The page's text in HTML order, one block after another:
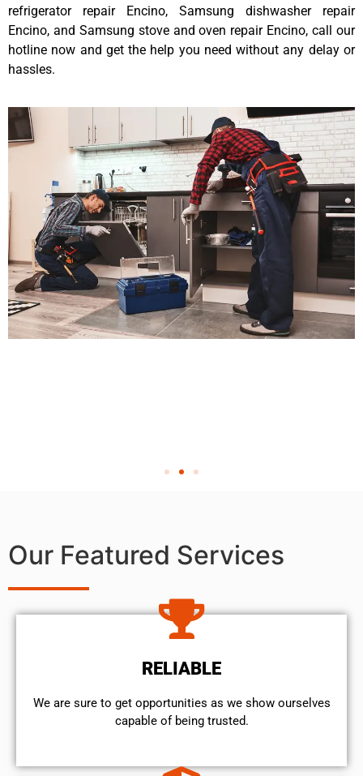
refrigerator repair Encino, Samsung dishwasher repair
Encino, and Samsung stove and oven repair Encino, call our
hotline now and get the help you need without any delay or
hassles.
Our Featured Services
RELIABLE
We are sure to get opportunities as we show ourselves
capable of being trusted.